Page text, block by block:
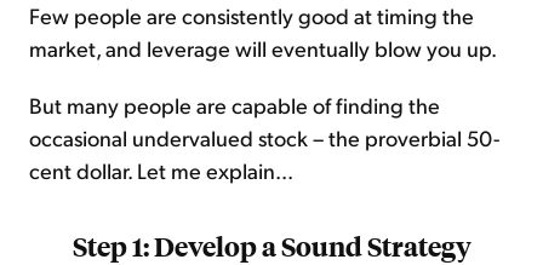
Few people are consistently good at timing the
market, and leverage will eventually blow you up.
But many people are capable of finding the
occasional undervalued stock – the proverbial 50-
cent dollar. Let me explain...
Step 1: Develop a Sound Strategy